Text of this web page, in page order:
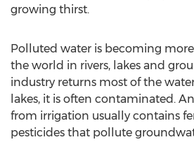
growing thirst.
Polluted water is becoming
the world in rivers, lakes and
industry returns most of the
lakes, it is often contaminated.
from irrigation usually contains
pesticides that pollute